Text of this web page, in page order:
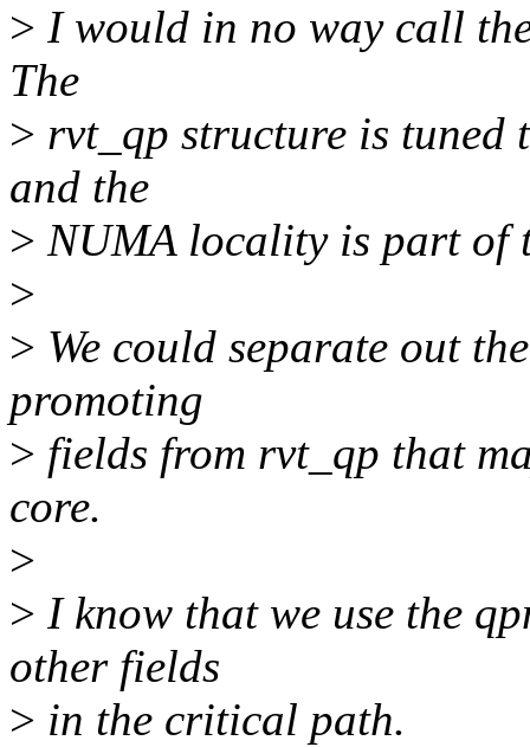
> I would in no way call
The
> rvt_qp structure is tuned
and the
> NUMA locality is part of
>
> We could separate out
promoting
> fields from rvt_qp that
core.
>
> I know that we use the
other fields
> in the critical path.